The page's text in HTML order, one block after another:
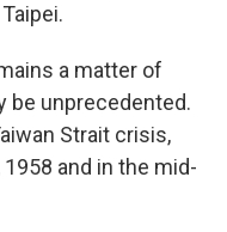
a matter of
be unprecedented.
Strait crisis,
and in the mid-